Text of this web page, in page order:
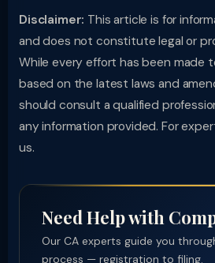
Disclaimer: This article is for
and does not constitute legal or
While every effort has been made
based on the latest laws and
should consult a qualified
any information provided. For
us.
Need Help with
Our CA experts guide you
process — registration to filing.